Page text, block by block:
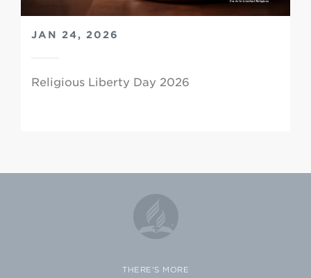
JAN 24, 2026
Religious Liberty Day 2026
THERE'S MORE